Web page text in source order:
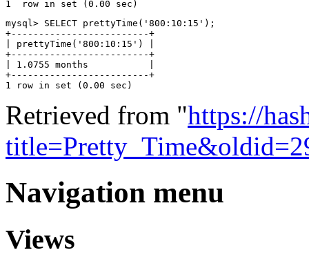
mysql> SELECT prettyTime('800:10:15');
+-------------------------+
| prettyTime('800:10:15') |
+-------------------------+
| 1.0755 months           |
+-------------------------+
Retrieved from "https://
Navigation menu
Views